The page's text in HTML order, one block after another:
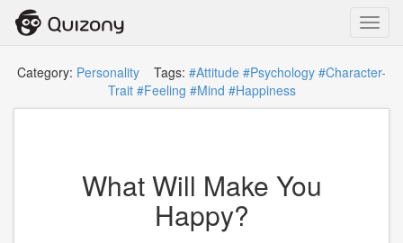
Category: Personality Tags: #Attitude #Psychology #Character-
Trait #Feeling #Mind #Happiness
What Will Make You
Happy?